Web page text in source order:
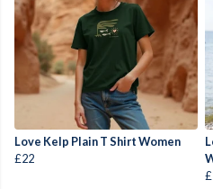
Love Kelp Plain T Shirt Women
£22